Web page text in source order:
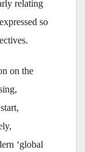
relating
so
on the
‘global